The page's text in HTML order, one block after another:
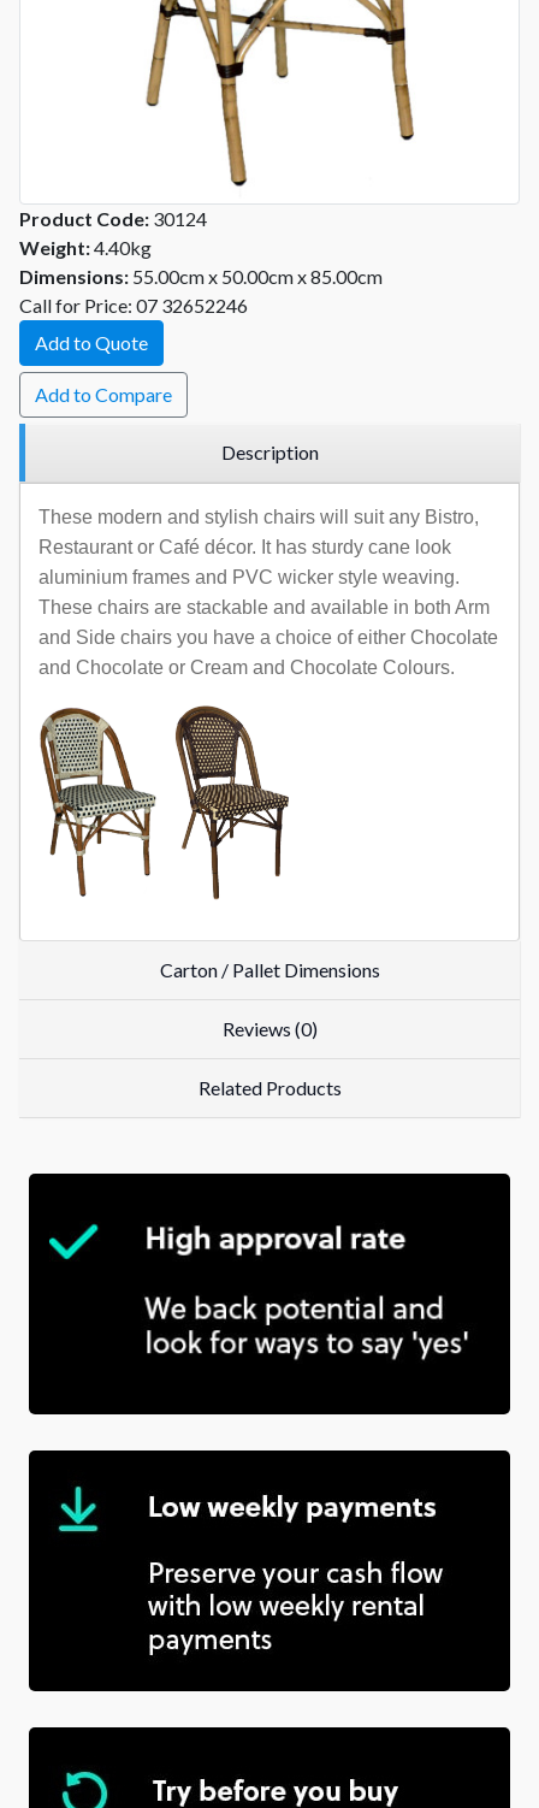
Product Code: 30124
Weight:4.40kg
Dimensions: 55.00cm x 50.00cm x 85.00cm
Call for Price: 07 32652246
Add to Quote
Add to Compare
Description
These modern and stylish chairs will suit any Bistro,
Restaurant or Café décor. It has sturdy cane look
aluminium frames and PVC wicker style weaving.
These chairs are stackable and available in both Arm
and Side chairs you have a choice of either Chocolate
and Chocolate or Cream and Chocolate Colours.
Carton / Pallet Dimensions
Reviews (0)
Related Products